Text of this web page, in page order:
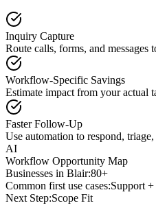
Inquiry Capture
Route calls, forms, and messages
Workflow-Specific Savings
Estimate impact from your actual
Faster Follow-Up
Use automation to respond,
AI
Workflow Opportunity Map
Businesses in Blair:80+
Common first use cases:Support
Next Step:Scope Fit